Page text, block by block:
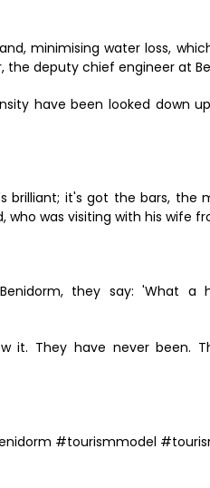
minimising water loss,
the deputy chief engineer at
have been looked down
brilliant; it's got the bars, the
who was visiting with his wife
they say: 'What a
it. They have never been.
#tourismmodel